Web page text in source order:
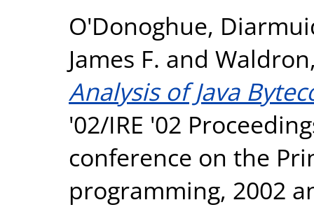
O'Donoghue,
James F. and
Analysis of Java
'02/IRE '02
conference on the
programming, 2002